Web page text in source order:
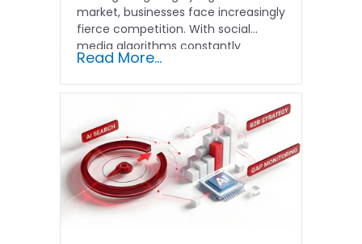
market, businesses face increasingly
fierce competition. With social
media algorithms constantly
shifting and advertising costs…
Read More...